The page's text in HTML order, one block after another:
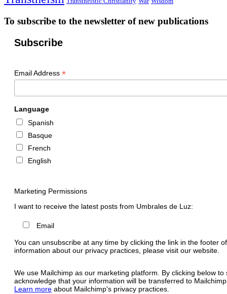
To subscribe to the newsletter of new publications
Subscribe
Email Address *
Language
Spanish
Basque
French
English
Marketing Permissions
I want to receive the latest posts from Umbrales de Luz:
Email
You can unsubscribe at any time by clicking the link in the footer
information about our privacy practices, please visit our website.
We use Mailchimp as our marketing platform. By clicking below to
acknowledge that your information will be transferred to
Learn more about Mailchimp's privacy practices.